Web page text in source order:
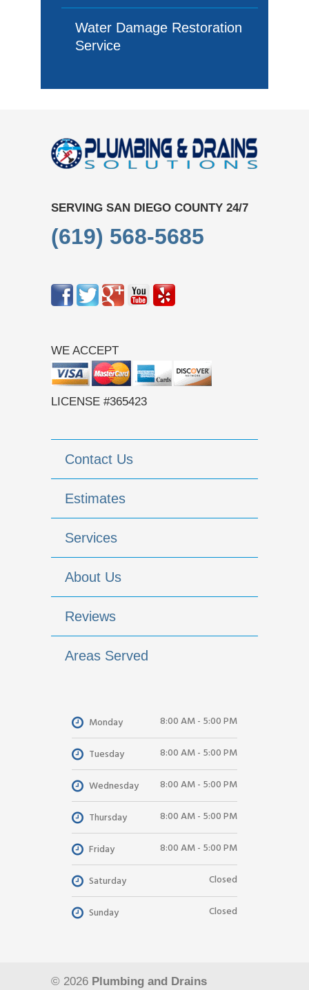
Water Damage Restoration
Service
SERVING SAN DIEGO COUNTY 24/7
(619) 568-5685
WE ACCEPT
LICENSE #365423
Contact Us
Estimates
Services
About Us
Reviews
Areas Served
Monday 8:00 AM - 5:00 PM
Tuesday 8:00 AM - 5:00 PM
Wednesday 8:00 AM - 5:00 PM
Thursday 8:00 AM - 5:00 PM
Friday 8:00 AM - 5:00 PM
Saturday Closed
Sunday Closed
© 2026 Plumbing and Drains